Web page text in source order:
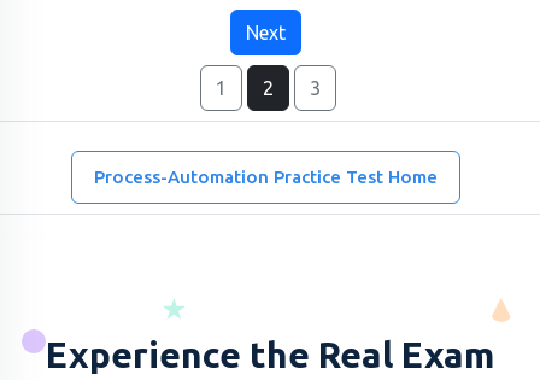
Next
1 2 3
Process-Automation Practice Test Home
Experience the Real Exam